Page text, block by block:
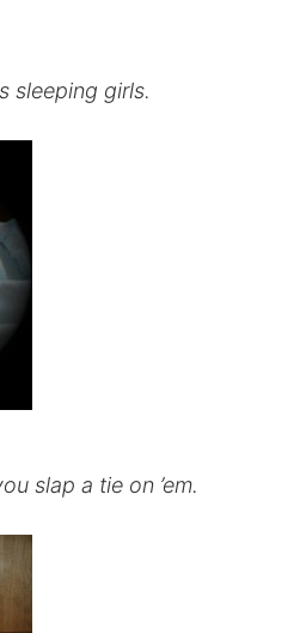
sleeping girls.
slap a tie on ’em.